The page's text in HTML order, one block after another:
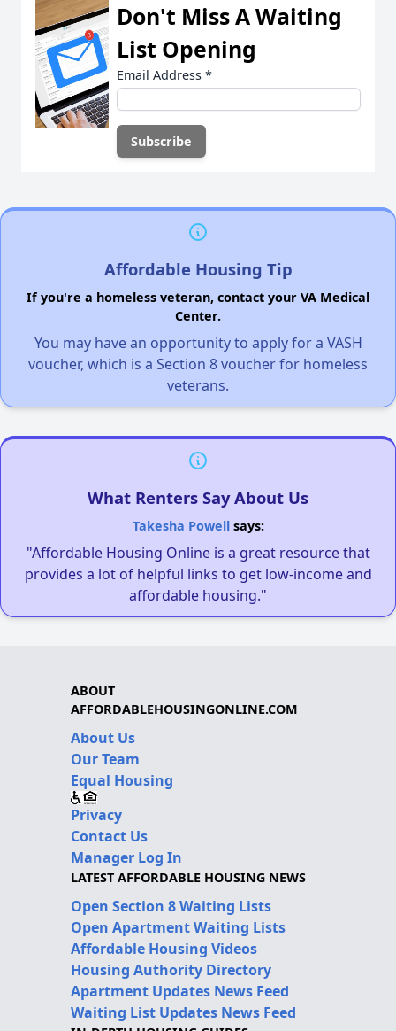
Don't Miss A Waiting
List Opening
Email Address *
Affordable Housing Tip
If you're a homeless veteran, contact your VA Medical
Center.
You may have an opportunity to apply for a VASH
voucher, which is a Section 8 voucher for homeless
veterans.
What Renters Say About Us
Takesha Powellsays:
"Affordable Housing Online is a great resource that
provides a lot of helpful links to get low-income and
affordable housing."
ABOUT
AFFORDABLEHOUSINGONLINE.COM
About Us
Our Team
Equal Housing
Privacy
Contact Us
Manager Log In
LATEST AFFORDABLE HOUSING NEWS
Open Section 8 Waiting Lists
Open Apartment Waiting Lists
Affordable Housing Videos
Housing Authority Directory
Apartment Updates News Feed
Waiting List Updates News Feed